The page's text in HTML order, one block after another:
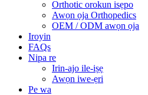
Orthotic orokun isẹpo
Awọn ọja Orthopedics
OEM / ODM awọn ọja
Iroyin
FAQs
Nipa re
Irin-ajo ile-iṣẹ
Awọn iwe-ẹri
Pe wa